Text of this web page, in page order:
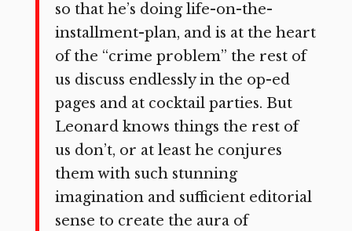
so that he’s doing life-on-the-
installment-plan, and is at the heart
of the “crime problem” the rest of
us discuss endlessly in the op-ed
pages and at cocktail parties. But
Leonard knows things the rest of
us don’t, or at least he conjures
them with such stunning
imagination and sufficient editorial
sense to create the aura of